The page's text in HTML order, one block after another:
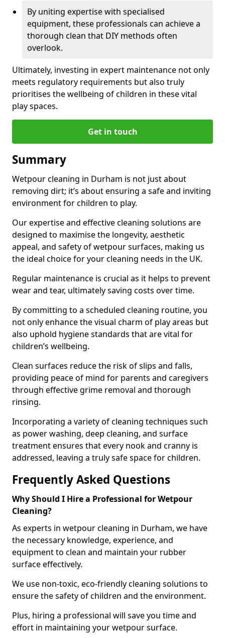
By uniting expertise with specialised
equipment, these professionals can achieve a
thorough clean that DIY methods often
overlook.
Ultimately, investing in expert maintenance not only
meets regulatory requirements but also truly
prioritises the wellbeing of children in these vital
play spaces.
Get in touch
Summary
Wetpour cleaning in Durham is not just about
removing dirt; it’s about ensuring a safe and inviting
environment for children to play.
Our expertise and effective cleaning solutions are
designed to maximise the longevity, aesthetic
appeal, and safety of wetpour surfaces, making us
the ideal choice for your cleaning needs in the UK.
Regular maintenance is crucial as it helps to prevent
wear and tear, ultimately saving costs over time.
By committing to a scheduled cleaning routine, you
not only enhance the visual charm of play areas but
also uphold hygiene standards that are vital for
children’s wellbeing.
Clean surfaces reduce the risk of slips and falls,
providing peace of mind for parents and caregivers
through effective grime removal and thorough
rinsing.
Incorporating a variety of cleaning techniques such
as power washing, deep cleaning, and surface
treatment ensures that every nook and cranny is
addressed, leaving a truly safe space for children.
Frequently Asked Questions
Why Should I Hire a Professional for Wetpour
Cleaning?
As experts in wetpour cleaning in Durham, we have
the necessary knowledge, experience, and
equipment to clean and maintain your rubber
surface effectively.
We use non-toxic, eco-friendly cleaning solutions to
ensure the safety of children and the environment.
Plus, hiring a professional will save you time and
effort in maintaining your wetpour surface.